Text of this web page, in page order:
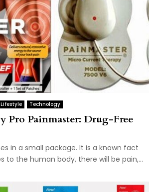
Lifestyle Technology
Pro Painmaster: Drug-Free
in a small package. It is a known fact
to the human body, there will be pain,...